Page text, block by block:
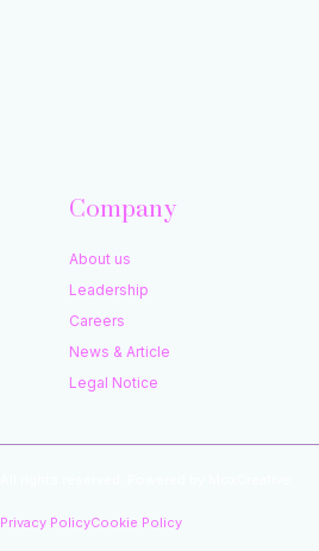
Company
About us
Leadership
Careers
News & Article
Legal Notice
Privacy PolicyCookie Policy